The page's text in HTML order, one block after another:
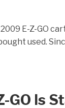
E-Z-GO
used.
GO Is